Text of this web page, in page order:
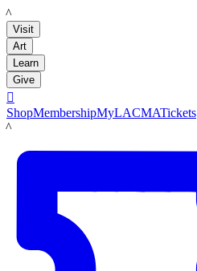
LACMA
Visit
Art
Learn
Give

ShopMembershipMyLACMATickets
LACMA